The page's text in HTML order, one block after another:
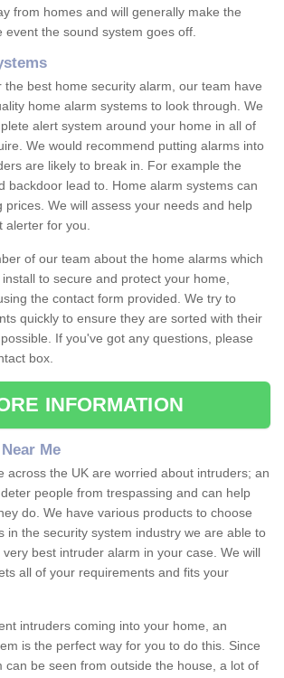
from homes and will generally make the
event the sound system goes off.
the best home security alarm, our team have
home alarm systems to look through. We
alert system around your home in all of
We would recommend putting alarms into
are likely to break in. For example the
backdoor lead to. Home alarm systems can
prices. We will assess your needs and help
alerter for you.
of our team about the home alarms which
to secure and protect your home,
the contact form provided. We try to
quickly to ensure they are sorted with their
If you've got any questions, please
box.
INFORMATION
Me
across the UK are worried about intruders; an
people from trespassing and can help
do. We have various products to choose
in the security system industry we are able to
best intruder alarm in your case. We will
all of your requirements and fits your
intruders coming into your home, an
is the perfect way for you to do this. Since
can be seen from outside the house, a lot of